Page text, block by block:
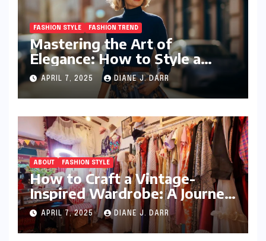
FASHION STYLE FASHION TREND
Mastering the Art of
Elegance: How to Style a
Wrap Sweater for an Elegant
Look
APRIL 7, 2025 DIANE J. DARR
ABOUT FASHION STYLE
How to Craft a Vintage-
Inspired Wardrobe: A Journey
Through Timeless Style
APRIL 7, 2025 DIANE J. DARR